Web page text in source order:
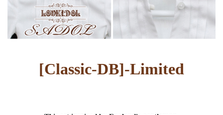
[Classic-DB]-Limited